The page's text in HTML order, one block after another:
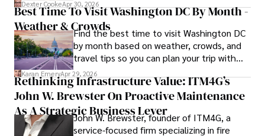
Dexter CookeApr 30, 2026
Best Time To Visit Washington DC By Month -
Weather & CrowdsFind the best time to visit Washington DC
by month based on weather, crowds, and
travel tips so you can plan your trip with
confidence.
Karan EmeryApr 29, 2026
Rethinking Infrastructure Value: ITM4G’s
John W. Brewster On Proactive Maintenance
As A Strategic Business Lever
John W. Brewster, founder of ITM4G, a
service-focused firm specializing in fire